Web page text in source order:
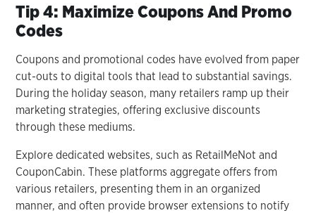
Tip 4: Maximize Coupons And Promo
Codes
Coupons and promotional codes have evolved from paper
cut-outs to digital tools that lead to substantial savings.
During the holiday season, many retailers ramp up their
marketing strategies, offering exclusive discounts
through these mediums.
Explore dedicated websites, such as RetailMeNot and
CouponCabin. These platforms aggregate offers from
various retailers, presenting them in an organized
manner, and often provide browser extensions to notify